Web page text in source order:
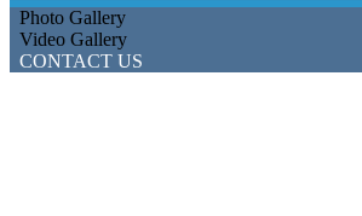
Photo Gallery
Video Gallery
CONTACT US